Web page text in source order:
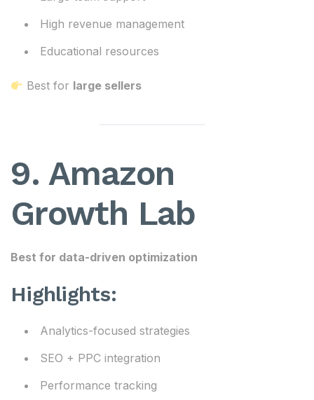
High revenue management
Educational resources
Best for large sellers
9. Amazon
Growth Lab
Best for data-driven optimization
Highlights:
Analytics-focused strategies
SEO + PPC integration
Performance tracking